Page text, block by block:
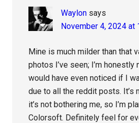
Waylon says
November 4, 2024 at
Mine is much milder than that
photos I’ve seen; I’m honestly
would have even noticed if I
due to all the reddit posts. It’s
it’s not bothering me, so I’m
Colorsoft. Definitely feel for